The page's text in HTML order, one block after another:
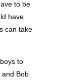
to be
have
can take
to
and Bob